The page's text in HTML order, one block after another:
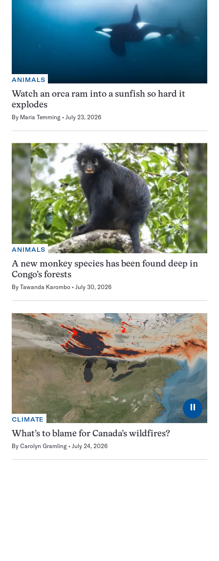
ANIMALS
Watch an orca ram into a sunfish so hard it
explodes
By Maria Temming July 23, 2026
ANIMALS
A new monkey species has been found deep in
Congo’s forests
By Tawanda Karombo July 30, 2026
⏸
CLIMATE
What’s to blame for Canada’s wildfires?
By Carolyn Gramling July 24, 2026